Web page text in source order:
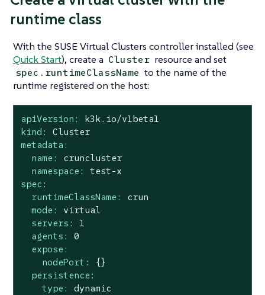
runtime class
With the SUSE Virtual Clusters controller installed (see
Quick Start), create a Cluster resource and set
spec.runtimeClassName to the name of the
runtime registered on the host:
apiVersion:
k3k.io/v1beta1
kind:
Cluster
metadata:
name:
cruncluster
namespace:
test-x
spec:
runtimeClassName:
crun
mode:
virtual
servers:
1
agents:
0
expose:
nodePort:
{}
persistence:
type:
dynamic